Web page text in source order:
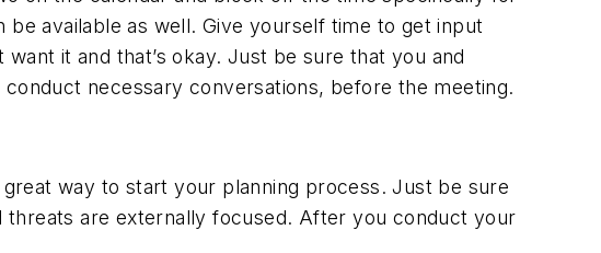
available as well. Give yourself time to get input
it and that’s okay. Just be sure that you and
necessary conversations, before the meeting.
way to start your planning process. Just be sure
are externally focused. After you conduct your